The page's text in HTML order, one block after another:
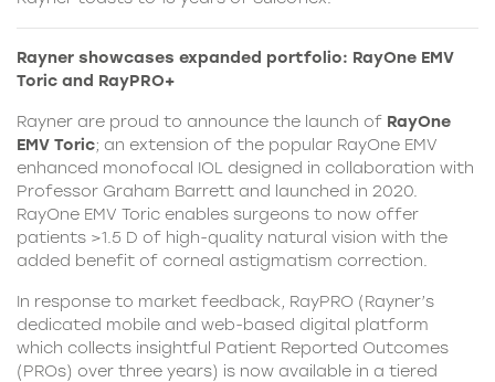
Rayner showcases expanded portfolio: RayOne EMV
Toric and RayPRO+
Rayner are proud to announce the launch of RayOne
EMV Toric; an extension of the popular RayOne EMV
enhanced monofocal IOL designed in collaboration with
Professor Graham Barrett and launched in 2020.
RayOne EMV Toric enables surgeons to now offer
patients >1.5 D of high-quality natural vision with the
added benefit of corneal astigmatism correction.
In response to market feedback, RayPRO (Rayner’s
dedicated mobile and web-based digital platform
which collects insightful Patient Reported Outcomes
(PROs) over three years) is now available in a tiered